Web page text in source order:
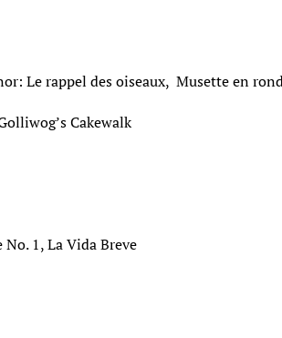
rappel des oiseaux, Musette en
Golliwog’s Cakewalk
La Vida Breve